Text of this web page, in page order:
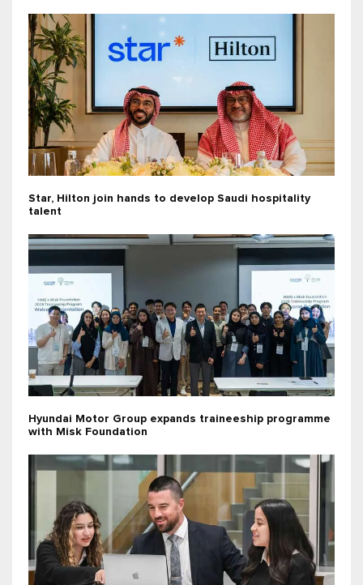
Star, Hilton join hands to develop Saudi hospitality
talent
Hyundai Motor Group expands traineeship programme
with Misk Foundation